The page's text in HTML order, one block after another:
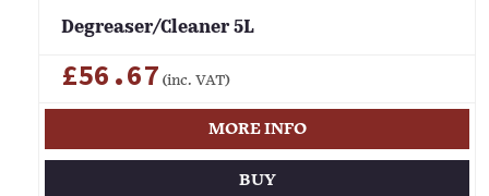
Degreaser/Cleaner 5L
£56.67 (inc. VAT)
MORE INFO
BUY